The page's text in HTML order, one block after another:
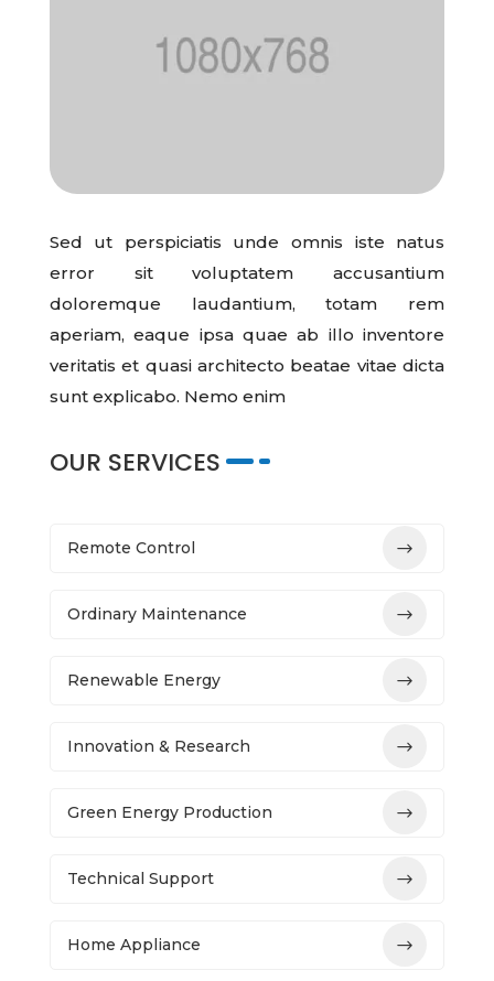
Sed ut perspiciatis unde omnis iste natus
error sit voluptatem accusantium
doloremque laudantium, totam rem
aperiam, eaque ipsa quae ab illo inventore
veritatis et quasi architecto beatae vitae dicta
sunt explicabo. Nemo enim
OUR SERVICES
Remote Control
Ordinary Maintenance
Renewable Energy
Innovation & Research
Green Energy Production
Technical Support
Home Appliance